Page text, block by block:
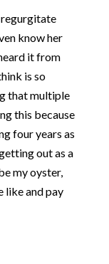
regurgitate
know her
it from
is so
that multiple
this because
four years as
out as a
my oyster,
like and pay